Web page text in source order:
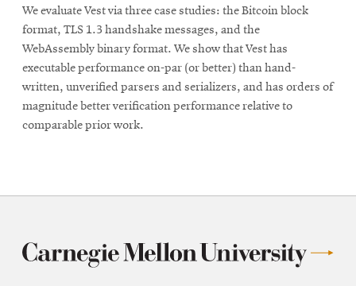
We evaluate Vest via three case studies: the Bitcoin block
format, TLS 1.3 handshake messages, and the
WebAssembly binary format. We show that Vest has
executable performance on-par (or better) than hand-
written, unverified parsers and serializers, and has orders of
magnitude better verification performance relative to
comparable prior work.